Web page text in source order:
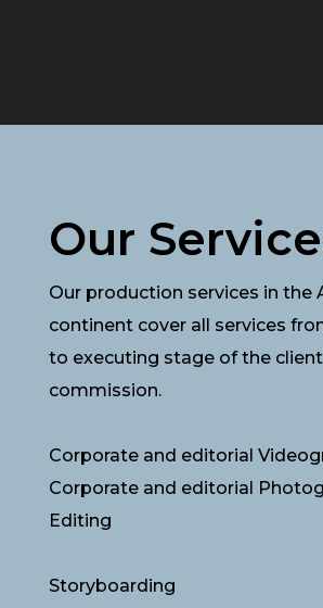
Our
Our production services in the
continent cover all services
to executing stage of the client
commission.
Corporate and editorial
Corporate and editorial
Editing
Storyboarding